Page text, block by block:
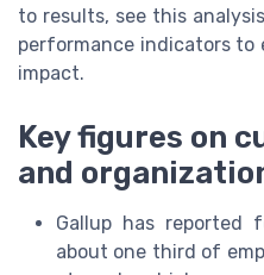
to results, see this
performance indicators to
impact.
Key figures on
and
Gallup has reported
about one third of